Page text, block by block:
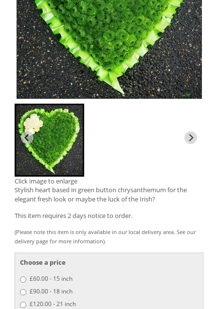
Click image to enlarge
Stylish heart based in green button chrysanthemum for the
elegant fresh look or maybe the luck of the Irish?
This item requires 2 days notice to order.
(Please note this item is only available in our local delivery area. See our
delivery page for more information).
Choose a price
£60.00 - 15 inch
£90.00 - 18 inch
£120.00 - 21 inch